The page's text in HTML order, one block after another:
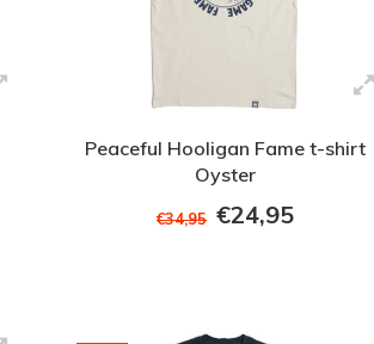
Peaceful Hooligan Fame t-shirt
Oyster
€34,95 €24,95